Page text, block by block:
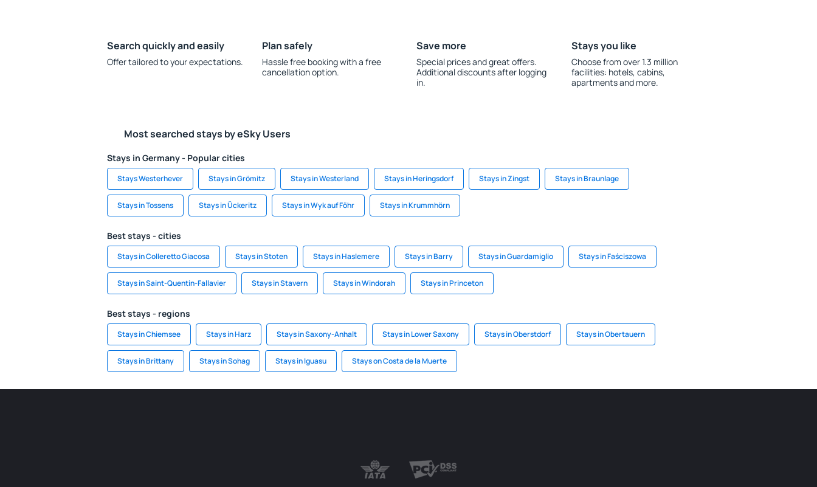
Search quickly and easily
Offer tailored to your expectations.
Plan safely
Hassle free booking with a free
cancellation option.
Save more
Special prices and great offers.
Additional discounts after logging
in.
Stays you like
Choose from over 1.3 million
facilities: hotels, cabins,
apartments and more.
Most searched stays by eSky Users
Stays in Germany - Popular cities
Stays Westerhever Stays in Grömitz Stays in Westerland Stays in Heringsdorf Stays in Zingst Stays in Braunlage
Stays in Tossens Stays in Ückeritz Stays in Wyk auf Föhr Stays in Krummhörn
Best stays - cities
Stays in Colleretto Giacosa Stays in Stoten Stays in Haslemere Stays in Barry Stays in Guardamiglio Stays in Faściszowa
Stays in Saint-Quentin-Fallavier Stays in Stavern Stays in Windorah Stays in Princeton
Best stays - regions
Stays in Chiemsee Stays in Harz Stays in Saxony-Anhalt Stays in Lower Saxony Stays in Oberstdorf Stays in Obertauern
Stays in Brittany Stays in Sohag Stays in Iguasu Stays on Costa de la Muerte